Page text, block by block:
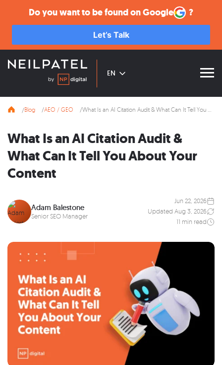
Do you want to be found onGoogle ?
Let’s Talk
EN
Blog AEO / GEO What Is an AI Citation Audit & What Can It Tell You About Your Content
What Is an AI Citation Audit &
What Can It Tell You About Your
Content
Adam Balestone
Senior SEO Manager
Jun 22, 2026
Updated Aug 3, 2026
11 min read